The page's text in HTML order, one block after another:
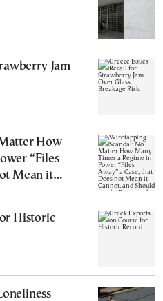
Jam
How
“Files
Mean it
Historic